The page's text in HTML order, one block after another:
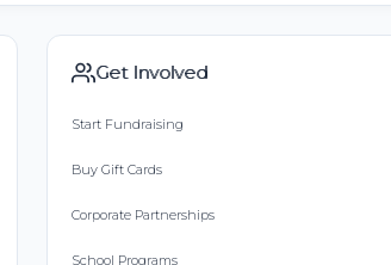
Get Involved
Start Fundraising
Buy Gift Cards
Corporate Partnerships
School Programs